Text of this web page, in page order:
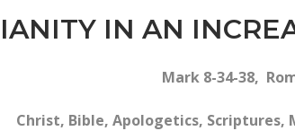
IN AN
Mark 8-34-38,
Christ, Bible, Apologetics,